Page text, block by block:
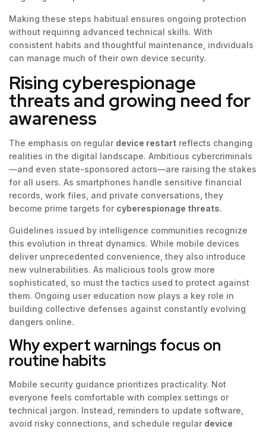
Making these steps habitual ensures ongoing protection
without requiring advanced technical skills. With
consistent habits and thoughtful maintenance, individuals
can manage much of their own device security.
Rising cyberespionage
threats and growing need for
awareness
The emphasis on regular device restart reflects changing
realities in the digital landscape. Ambitious cybercriminals
—and even state-sponsored actors—are raising the stakes
for all users. As smartphones handle sensitive financial
records, work files, and private conversations, they
become prime targets for cyberespionage threats.
Guidelines issued by intelligence communities recognize
this evolution in threat dynamics. While mobile devices
deliver unprecedented convenience, they also introduce
new vulnerabilities. As malicious tools grow more
sophisticated, so must the tactics used to protect against
them. Ongoing user education now plays a key role in
building collective defenses against constantly evolving
dangers online.
Why expert warnings focus on
routine habits
Mobile security guidance prioritizes practicality. Not
everyone feels comfortable with complex settings or
technical jargon. Instead, reminders to update software,
avoid risky connections, and schedule regular device